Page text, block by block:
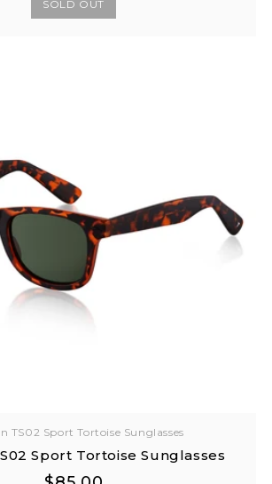
SOLD OUT
TS02 Sport Tortoise Sunglasses
Sport Tortoise Sunglasses
Regular
Regular